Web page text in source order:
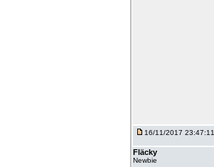
16/11/2017 23:47:11
Fläcky
Newbie